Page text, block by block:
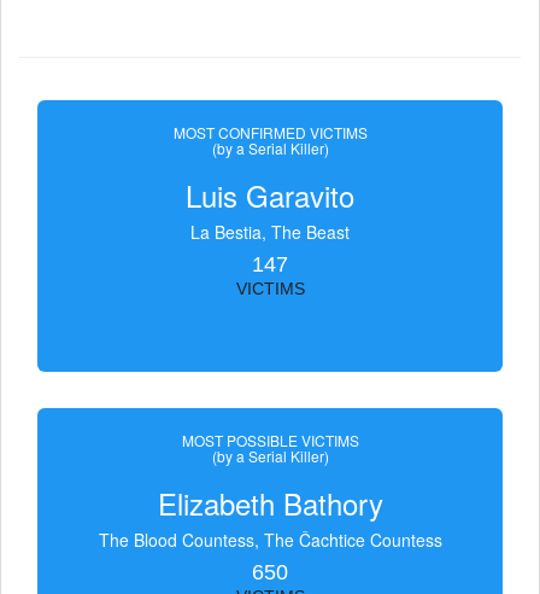
MOST CONFIRMED VICTIMS
(by a Serial Killer)
Luis Garavito
La Bestia, The Beast
147
VICTIMS
MOST POSSIBLE VICTIMS
(by a Serial Killer)
Elizabeth Bathory
The Blood Countess, The Čachtice Countess
650